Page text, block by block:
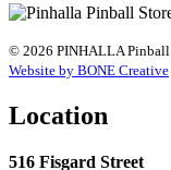
© 2026 PINHALLA Pinball
Website by BONE Creative
Location
516 Fisgard Street